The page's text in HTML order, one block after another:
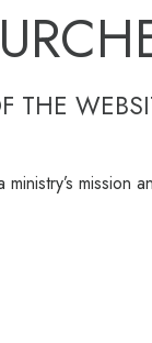
THE
ministry’s